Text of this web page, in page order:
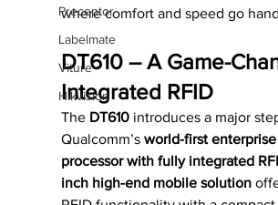
Preceptor
Labelmate
Viture
Hikvision
where comfort and speed go
DT610 – A Game-
Integrated RFID
The DT610 introduces a major
Qualcomm’s world-first
processor with fully integrated
inch high-end mobile solution